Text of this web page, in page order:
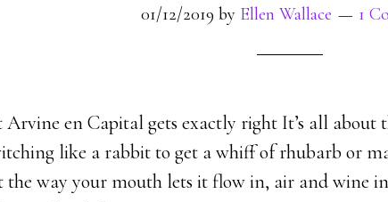
01/12/2019 by Ellen Wallace 1
en Capital gets exactly right It’s all about
like a rabbit to get a whiff of rhubarb or
the way your mouth lets it flow in, air and wine